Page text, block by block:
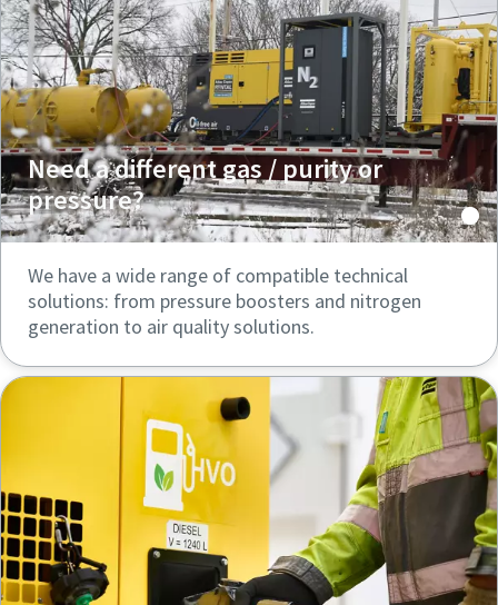
Need a different gas / purity or
pressure?
We have a wide range of compatible technical
solutions: from pressure boosters and nitrogen
generation to air quality solutions.